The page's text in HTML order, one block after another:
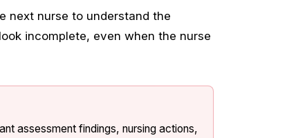
next nurse to understand the
incomplete, even when the nurse
assessment findings, nursing actions,